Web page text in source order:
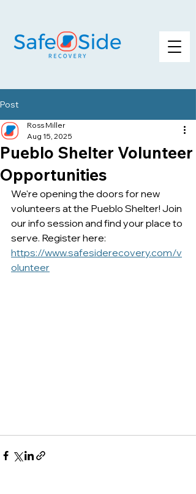
Post
Pueblo Shelter Volunteer
Opportunities
Ross Miller
Aug 15, 2025
We're opening the doors for new
volunteers at the Pueblo Shelter! Join
our info session and find your place to
serve. Register here:
https://www.safesiderecovery.com/v
olunteer